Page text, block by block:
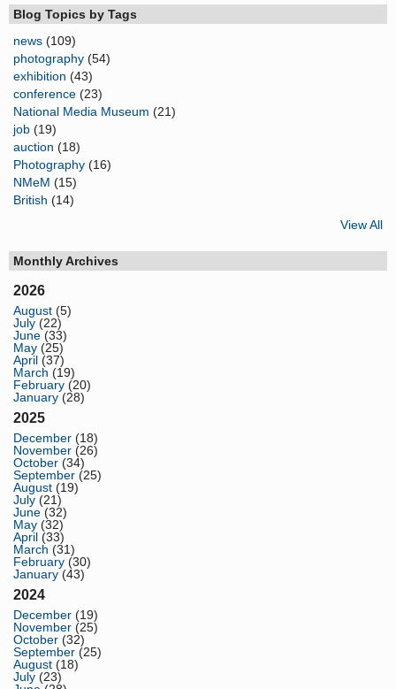
Blog Topics by Tags
news (109)
photography (54)
exhibition (43)
conference (23)
National Media Museum (21)
job (19)
auction (18)
Photography (16)
NMeM (15)
British (14)
View All
Monthly Archives
2026
August (5)
July (22)
June (33)
May (25)
April (37)
March (19)
February (20)
January (28)
2025
December (18)
November (26)
October (34)
September (25)
August (19)
July (21)
June (32)
May (32)
April (33)
March (31)
February (30)
January (43)
2024
December (19)
November (25)
October (32)
September (25)
August (18)
July (23)